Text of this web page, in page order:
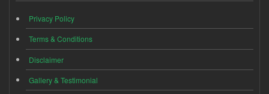
Privacy Policy
Terms & Conditions
Disclaimer
Gallery & Testimonial